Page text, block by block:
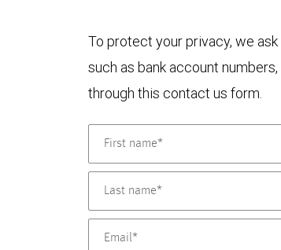
To protect your privacy, we
such as bank account
through this contact us form.